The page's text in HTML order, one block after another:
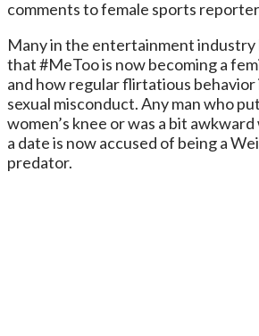
comments to female sports
Many in the entertainment industry
that #MeToo is now becoming a
and how regular flirtatious behavior
sexual misconduct. Any man who
women’s knee or was a bit
a date is now accused of being a
predator.